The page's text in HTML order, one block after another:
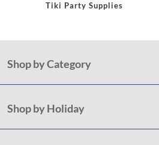
Tiki Party Supplies
Shop by Category
Shop by Holiday